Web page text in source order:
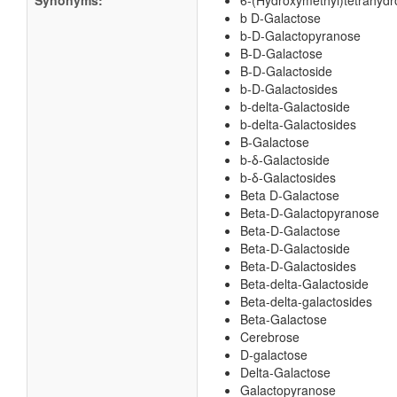
b D-Galactose
b-D-Galactopyranose
B-D-Galactose
B-D-Galactoside
b-D-Galactosides
b-delta-Galactoside
b-delta-Galactosides
B-Galactose
b-δ-Galactoside
b-δ-Galactosides
Beta D-Galactose
Beta-D-Galactopyranose
Beta-D-Galactose
Beta-D-Galactoside
Beta-D-Galactosides
Beta-delta-Galactoside
Beta-delta-galactosides
Beta-Galactose
Cerebrose
D-galactose
Delta-Galactose
Galactopyranose